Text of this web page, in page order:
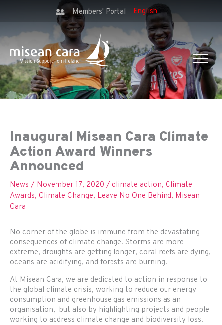
Members' Portal
Inaugural Misean Cara Climate
Action Award Winners
Announced
News / November 17, 2020 / climate action, Climate
Awards, Climate Change, Leave No One Behind, Misean
Cara
No corner of the globe is immune from the devastating
consequences of climate change. Storms are more
extreme, droughts are getting longer, coral reefs are dying,
oceans are acidifying, and forests are burning.
At Misean Cara, we are dedicated to action in response to
the global climate crisis, working to reduce our energy
consumption and greenhouse gas emissions as an
organisation, but also by highlighting projects and people
working to address climate change and biodiversity loss.